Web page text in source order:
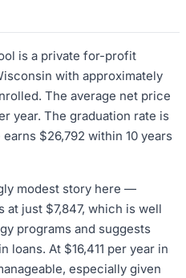
is a private for-profit
with approximately
The average net price
year. The graduation rate is
$26,792 within 10 years
modest story here —
at just $7,847, which is well
programs and suggests
At $16,411 per year in
especially given